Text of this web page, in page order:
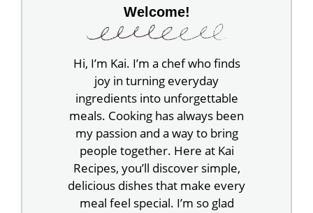
Welcome!
Hi, I’m Kai. I’m a chef who finds
joy in turning everyday
ingredients into unforgettable
meals. Cooking has always been
my passion and a way to bring
people together. Here at Kai
Recipes, you’ll discover simple,
delicious dishes that make every
meal feel special. I’m so glad